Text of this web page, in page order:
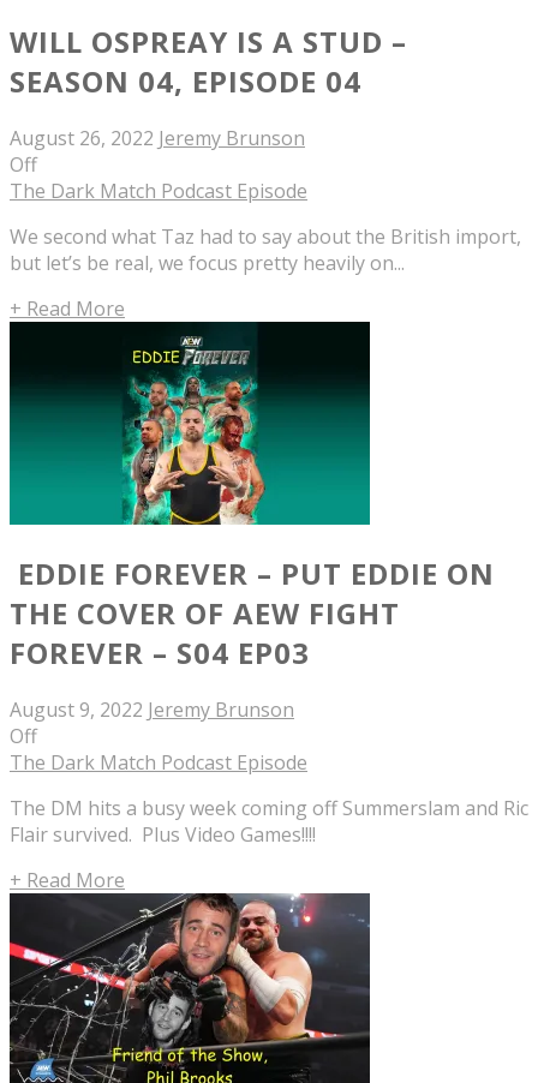
WILL OSPREAY IS A STUD –
SEASON 04, EPISODE 04
August 26, 2022 Jeremy Brunson
Off
The Dark Match Podcast Episode
We second what Taz had to say about the British import,
but let’s be real, we focus pretty heavily on...
+ Read More
EDDIE FOREVER – PUT EDDIE ON
THE COVER OF AEW FIGHT
FOREVER – S04 EP03
August 9, 2022 Jeremy Brunson
Off
The Dark Match Podcast Episode
The DM hits a busy week coming off Summerslam and Ric
Flair survived. Plus Video Games!!!!
+ Read More